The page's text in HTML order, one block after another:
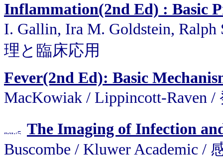
Inflammation(2nd Ed) : Basic
I. Gallin, Ira M. Goldstein, Ralph
理と臨床応用
Fever(2nd Ed): Basic
MacKowiak / Lippincott-Raven
The Imaging of Infection
Buscombe / Kluwer Academic /